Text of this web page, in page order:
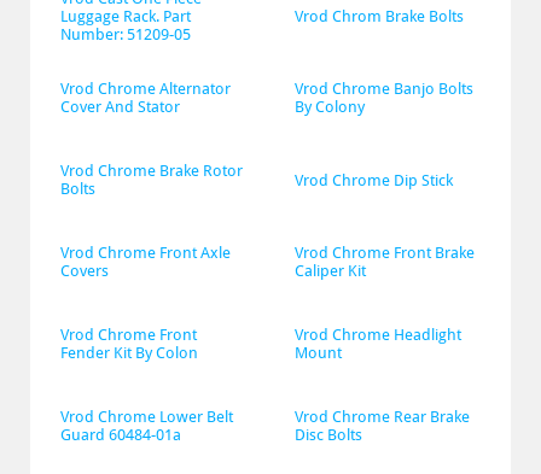
Luggage Rack. Part
Number: 51209-05
Vrod Chrom Brake Bolts
Vrod Chrome Alternator
Cover And Stator
Vrod Chrome Banjo Bolts
By Colony
Vrod Chrome Brake Rotor
Bolts
Vrod Chrome Dip Stick
Vrod Chrome Front Axle
Covers
Vrod Chrome Front Brake
Caliper Kit
Vrod Chrome Front
Fender Kit By Colon
Vrod Chrome Headlight
Mount
Vrod Chrome Lower Belt
Guard 60484-01a
Vrod Chrome Rear Brake
Disc Bolts